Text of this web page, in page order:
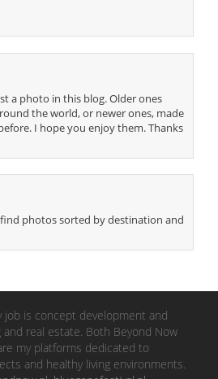
a photo in this blog. Older ones
the world, or newer ones, made
I hope you enjoy them. Thanks
photos sorted by destination and
is concept development and
real estate. Both Beyond Now
my platforms dedicated to
and healthy living environments.